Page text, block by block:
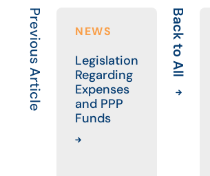
Previous Article NEWS
Legislation
Regarding
Expenses
and PPP
Funds
Back to All